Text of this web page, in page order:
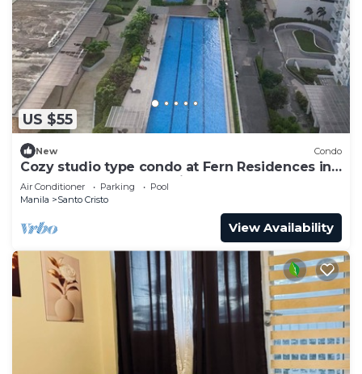
US $55
New Condo
Cozy studio type condo at Fern Residences in
the hearth of Quezon City
Air Conditioner Parking
Pool
Manila
Santo Cristo
View Availability